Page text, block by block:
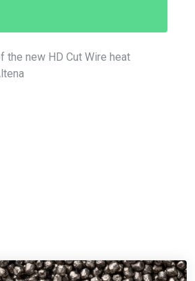
the new HD Cut Wire heat